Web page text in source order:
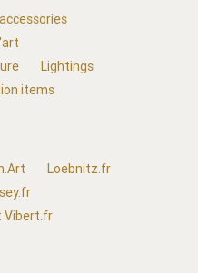
Lightings
items
Loebnitz.fr
Vibert.fr